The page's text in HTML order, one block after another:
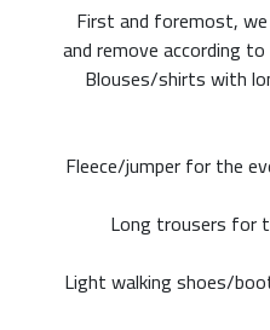
First and foremost,
and remove according
Blouses/shirts with
Fleece/jumper for the
Long trousers for
Light walking shoes/